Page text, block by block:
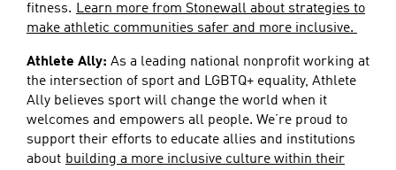
fitness. Learn more from Stonewall about strategies to
make athletic communities safer and more inclusive.
Athlete Ally: As a leading national nonprofit working at
the intersection of sport and LGBTQ+ equality, Athlete
Ally believes sport will change the world when it
welcomes and empowers all people. We’re proud to
support their efforts to educate allies and institutions
about building a more inclusive culture within their